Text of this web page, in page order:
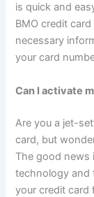
is quick and
BMO credit
necessary
your card
Can I activate
Are you a jet-
card, but
The good news
technology and
your credit card